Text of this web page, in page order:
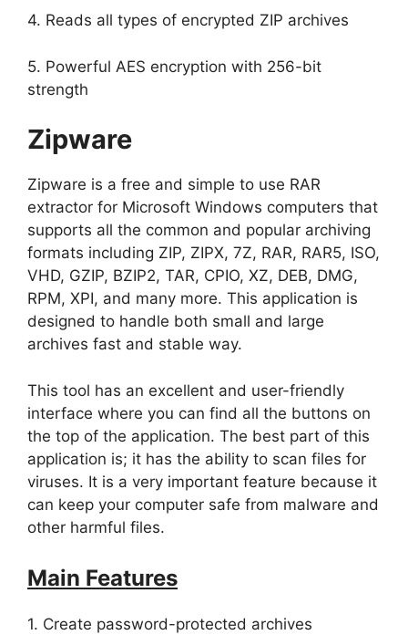
4. Reads all types of encrypted ZIP archives
5. Powerful AES encryption with 256-bit
strength
Zipware
Zipware is a free and simple to use RAR
extractor for Microsoft Windows computers that
supports all the common and popular archiving
formats including ZIP, ZIPX, 7Z, RAR, RAR5, ISO,
VHD, GZIP, BZIP2, TAR, CPIO, XZ, DEB, DMG,
RPM, XPI, and many more. This application is
designed to handle both small and large
archives fast and stable way.
This tool has an excellent and user-friendly
interface where you can find all the buttons on
the top of the application. The best part of this
application is; it has the ability to scan files for
viruses. It is a very important feature because it
can keep your computer safe from malware and
other harmful files.
Main Features
1. Create password-protected archives